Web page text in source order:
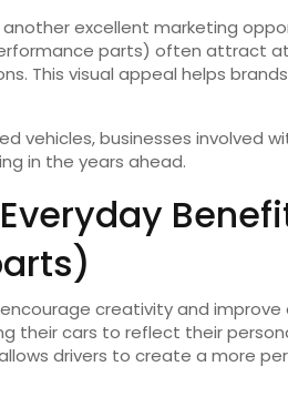
excellent marketing
parts) often attract
This visual appeal helps
vehicles, businesses involved
in the years ahead.
creativity and improve
their cars to reflect their
drivers to create a more